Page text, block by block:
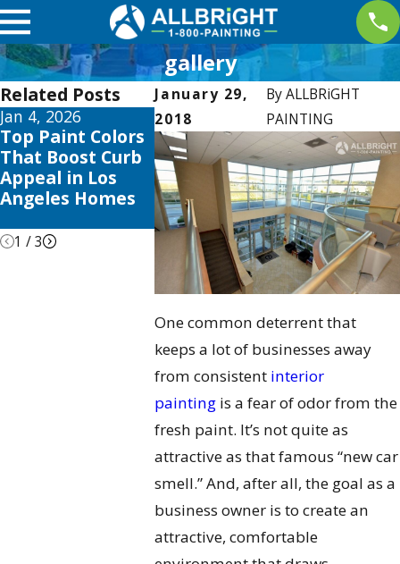
gallery
January 29,
2018
ByALLBRiGHT
PAINTING
One common deterrent that
keeps a lot of businesses away
from consistent interior
painting is a fear of odor from the
fresh paint. It’s not quite as
attractive as that famous “new car
smell.” And, after all, the goal as a
business owner is to create an
attractive, comfortable
Related Posts
Jan 4, 2026
Top Paint Colors
That Boost Curb
Appeal in Los
Angeles Homes
Aug 3, 2025
The Best Time to
Paint Your Home
in Los Angeles:
Seasonal Tips &
Tricks
Apr 2, 2025
Interior
Trends
to
Valencia
1 /3